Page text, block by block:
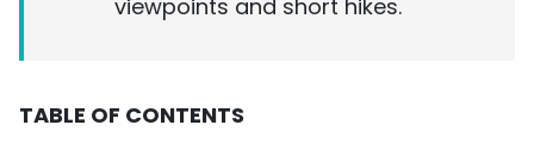
viewpoints and short hikes.
TABLE OF CONTENTS